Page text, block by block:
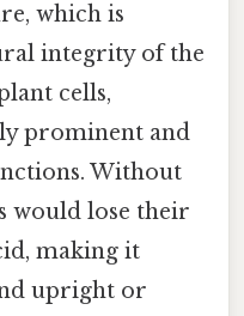
which is
integrity of the
cells,
prominent and
Without
would lose their
making it
upright or